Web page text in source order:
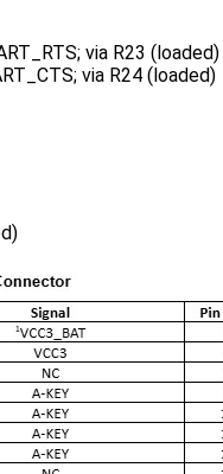
via R23 (loaded)
via R24 (loaded)